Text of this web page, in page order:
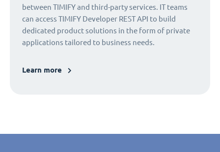
between TIMIFY and third-party services. IT teams
can access TIMIFY Developer REST API to build
dedicated product solutions in the form of private
applications tailored to business needs.
Learn more